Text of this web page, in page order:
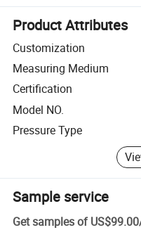
Product Attributes
Customization
Measuring Medium
Certification
Model NO.
Pressure Type
Sample service
Get samples of US$99.00